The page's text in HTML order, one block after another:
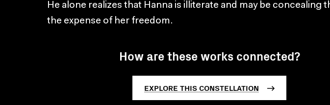
He alone realizes that Hanna is illiterate and may be concealing
the expense of her freedom.
How are these works connected?
EXPLORE THIS CONSTELLATION